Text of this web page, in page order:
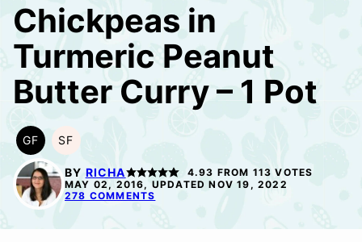
Chickpeas in
Turmeric Peanut
Butter Curry – 1 Pot
GF
GLUTEN
FREE
SF
SOY
FREE
BY RICHA 4.93 FROM 113 VOTES
MAY 02, 2016, UPDATED NOV 19, 2022
278 COMMENTS